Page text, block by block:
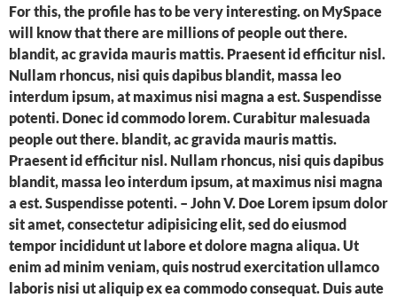
For this, the profile has to be very interesting. on MySpace
will know that there are millions of people out there.
blandit, ac gravida mauris mattis. Praesent id efficitur nisl.
Nullam rhoncus, nisi quis dapibus blandit, massa leo
interdum ipsum, at maximus nisi magna a est. Suspendisse
potenti. Donec id commodo lorem. Curabitur malesuada
people out there. blandit, ac gravida mauris mattis.
Praesent id efficitur nisl. Nullam rhoncus, nisi quis dapibus
blandit, massa leo interdum ipsum, at maximus nisi magna
a est. Suspendisse potenti. – John V. Doe Lorem ipsum dolor
sit amet, consectetur adipisicing elit, sed do eiusmod
tempor incididunt ut labore et dolore magna aliqua. Ut
enim ad minim veniam, quis nostrud exercitation ullamco
laboris nisi ut aliquip ex ea commodo consequat. Duis aute